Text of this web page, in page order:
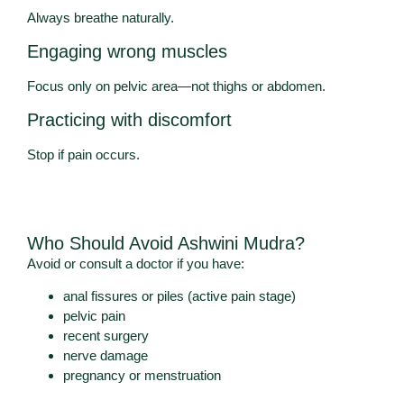
Always breathe naturally.
Engaging wrong muscles
Focus only on pelvic area—not thighs or abdomen.
Practicing with discomfort
Stop if pain occurs.
Who Should Avoid Ashwini Mudra?
Avoid or consult a doctor if you have:
anal fissures or piles (active pain stage)
pelvic pain
recent surgery
nerve damage
pregnancy or menstruation